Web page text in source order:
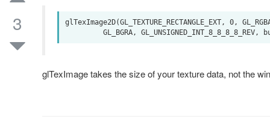
3 glTexImage2D(GL_TEXTURE_RECTANGLE_EXT, 0,
glTexImage takes the size of your texture data, not the